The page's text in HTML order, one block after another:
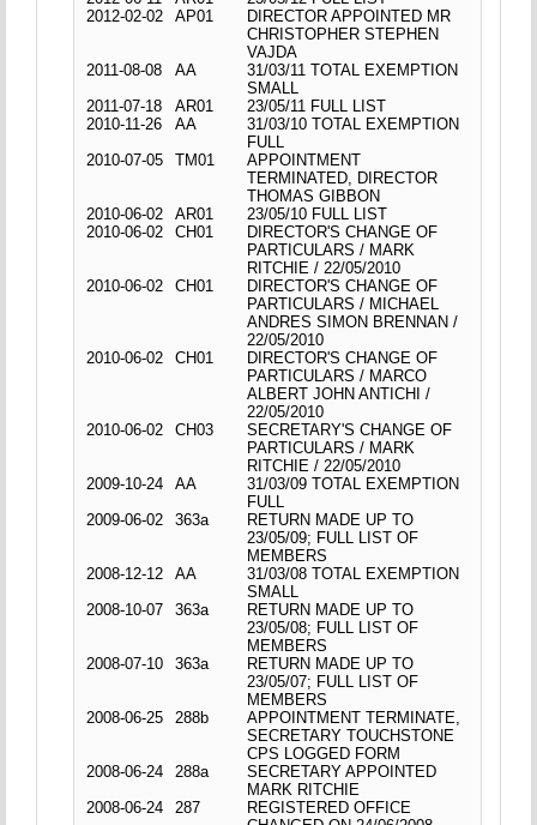
2012-02-02
AP01
DIRECTOR APPOINTED MR
CHRISTOPHER STEPHEN
VAJDA
2011-08-08
AA
31/03/11 TOTAL EXEMPTION
SMALL
2011-07-18
AR01
23/05/11 FULL LIST
2010-11-26
AA
31/03/10 TOTAL EXEMPTION
FULL
2010-07-05
TM01
APPOINTMENT
TERMINATED, DIRECTOR
THOMAS GIBBON
2010-06-02
AR01
23/05/10 FULL LIST
2010-06-02
CH01
DIRECTOR'S CHANGE OF
PARTICULARS / MARK
RITCHIE / 22/05/2010
2010-06-02
CH01
DIRECTOR'S CHANGE OF
PARTICULARS / MICHAEL
ANDRES SIMON BRENNAN /
22/05/2010
2010-06-02
CH01
DIRECTOR'S CHANGE OF
PARTICULARS / MARCO
ALBERT JOHN ANTICHI /
22/05/2010
2010-06-02
CH03
SECRETARY'S CHANGE OF
PARTICULARS / MARK
RITCHIE / 22/05/2010
2009-10-24
AA
31/03/09 TOTAL EXEMPTION
FULL
2009-06-02
363a
RETURN MADE UP TO
23/05/09; FULL LIST OF
MEMBERS
2008-12-12
AA
31/03/08 TOTAL EXEMPTION
SMALL
2008-10-07
363a
RETURN MADE UP TO
23/05/08; FULL LIST OF
MEMBERS
2008-07-10
363a
RETURN MADE UP TO
23/05/07; FULL LIST OF
MEMBERS
2008-06-25
288b
APPOINTMENT TERMINATE,
SECRETARY TOUCHSTONE
CPS LOGGED FORM
2008-06-24
288a
SECRETARY APPOINTED
MARK RITCHIE
2008-06-24
287
REGISTERED OFFICE